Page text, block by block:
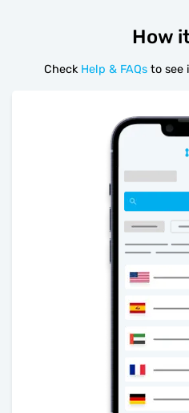
How
Check Help & FAQs to see